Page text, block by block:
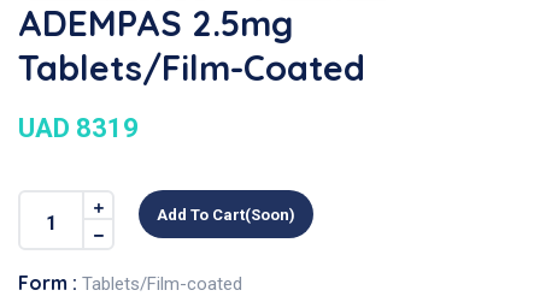
ADEMPAS 2.5mg
Tablets/Film-Coated
UAD 8319
Add To Cart(soon)
Form : Tablets/Film-coated